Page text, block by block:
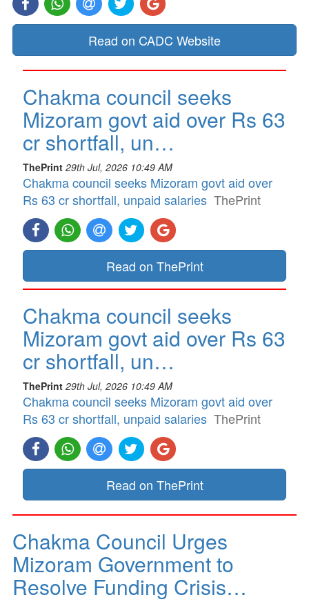
Read on CADC Website
Chakma council seeks
Mizoram govt aid over Rs 63
cr shortfall, un…
ThePrint 29th Jul, 2026 10:49 AM
Chakma council seeks Mizoram govt aid over
Rs 63 cr shortfall, unpaid salaries ThePrint
Read on ThePrint
Chakma council seeks
Mizoram govt aid over Rs 63
cr shortfall, un…
ThePrint 29th Jul, 2026 10:49 AM
Chakma council seeks Mizoram govt aid over
Rs 63 cr shortfall, unpaid salaries ThePrint
Read on ThePrint
Chakma Council Urges
Mizoram Government to
Resolve Funding Crisis…